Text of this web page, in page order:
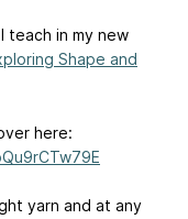
teach in my new
Shape and
here:
yarn and at any